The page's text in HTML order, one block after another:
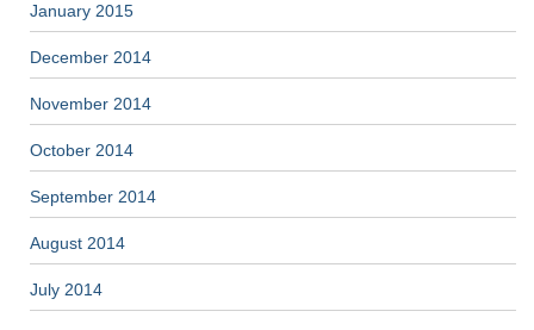
January 2015
December 2014
November 2014
October 2014
September 2014
August 2014
July 2014